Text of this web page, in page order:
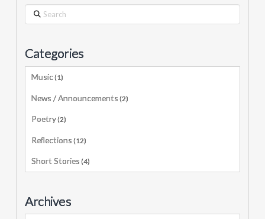
Search
Categories
Music(1)
News / Announcements (2)
Poetry(2)
Reflections (12)
Short Stories (4)
Archives